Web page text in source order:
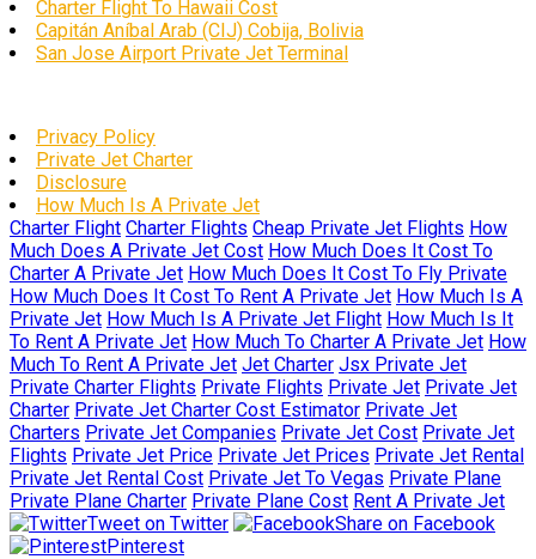
Charter Flight To Hawaii Cost
Capitán Aníbal Arab (CIJ) Cobija, Bolivia
San Jose Airport Private Jet Terminal
Privacy Policy
Private Jet Charter
Disclosure
How Much Is A Private Jet
Charter Flight Charter Flights Cheap Private Jet Flights How
Much Does A Private Jet Cost How Much Does It Cost To
Charter A Private Jet How Much Does It Cost To Fly Private
How Much Does It Cost To Rent A Private Jet How Much Is A
Private Jet How Much Is A Private Jet Flight How Much Is It
To Rent A Private Jet How Much To Charter A Private Jet How
Much To Rent A Private Jet Jet Charter Jsx Private Jet
Private Charter Flights Private Flights Private Jet Private Jet
Charter Private Jet Charter Cost Estimator Private Jet
Charters Private Jet Companies Private Jet Cost Private Jet
Flights Private Jet Price Private Jet Prices Private Jet Rental
Private Jet Rental Cost Private Jet To Vegas Private Plane
Private Plane Charter Private Plane Cost Rent A Private Jet
Tweet on Twitter
Share on Facebook
Pinterest